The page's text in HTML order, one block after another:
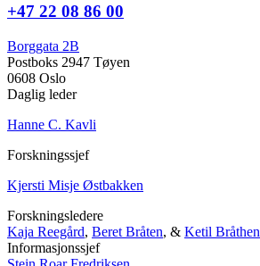
+47 22 08 86 00
Borggata 2B
Postboks 2947 Tøyen
0608 Oslo
Daglig leder
Hanne C. Kavli
Forskningssjef
Kjersti Misje Østbakken
Forskningsledere
Kaja Reegård, Beret Bråten, & Ketil Bråthen
Informasjonssjef